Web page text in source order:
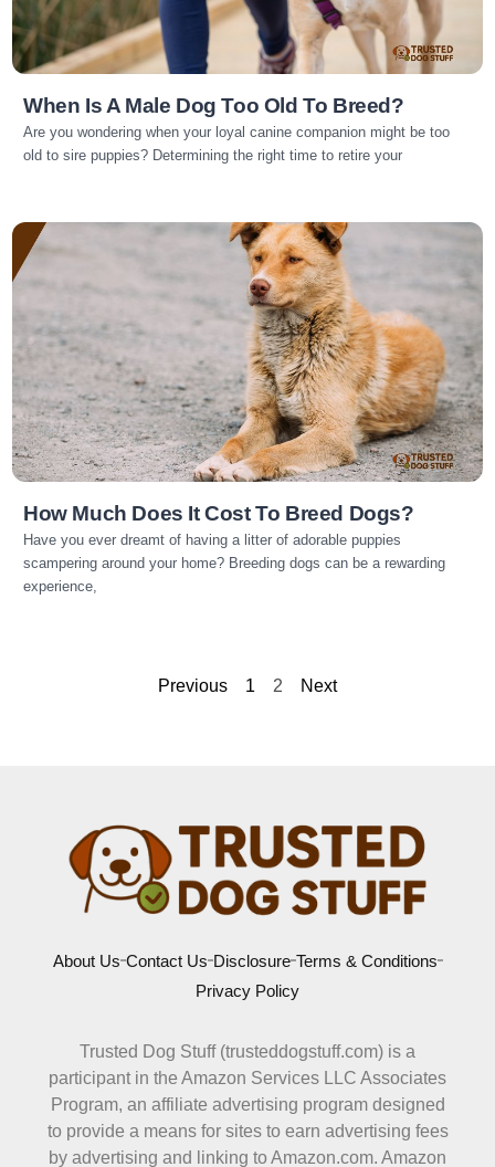
When Is A Male Dog Too Old To Breed?
Are you wondering when your loyal canine companion might be too
old to sire puppies? Determining the right time to retire your
Read more
How Much Does It Cost To Breed Dogs?
Have you ever dreamt of having a litter of adorable puppies
scampering around your home? Breeding dogs can be a rewarding
experience,
Previous 1 2 Next
About Us Contact Us Disclosure Terms & Conditions
Privacy Policy
Trusted Dog Stuff (trusteddogstuff.com) is a
participant in the Amazon Services LLC Associates
Program, an affiliate advertising program designed
to provide a means for sites to earn advertising fees
by advertising and linking to Amazon.com. Amazon